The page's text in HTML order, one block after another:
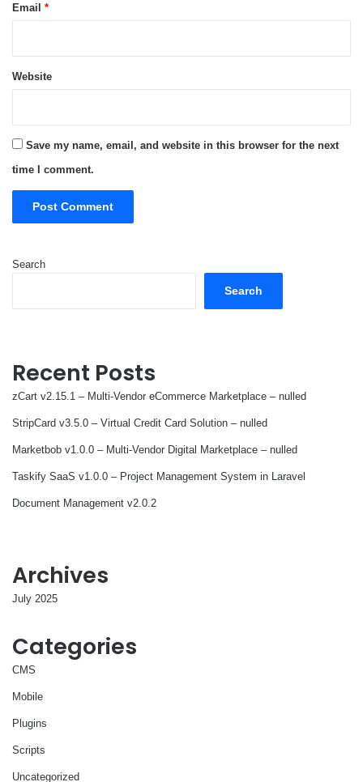
Email *
Website
Save my name, email, and website in this browser for the next
time I comment.
Search
Search
Recent Posts
zCart v2.15.1 – Multi-Vendor eCommerce Marketplace – nulled
StripCard v3.5.0 – Virtual Credit Card Solution – nulled
Marketbob v1.0.0 – Multi-Vendor Digital Marketplace – nulled
Taskify SaaS v1.0.0 – Project Management System in Laravel
Document Management v2.0.2
Archives
July 2025
Categories
CMS
Mobile
Plugins
Scripts
Uncategorized